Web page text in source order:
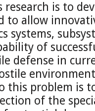
is to
to allow
systems,
of
defense in
this problem is
of the